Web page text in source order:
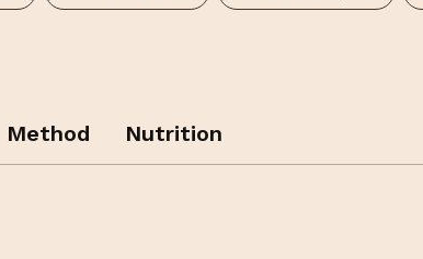
Method Nutrition